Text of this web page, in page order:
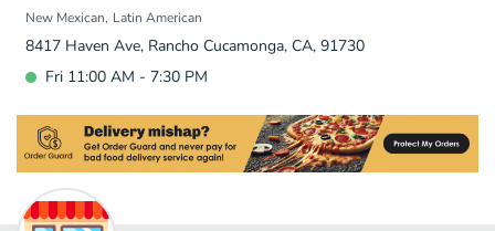
New Mexican Latin American
8417 Haven Ave, Rancho Cucamonga, CA, 91730
Fri 11:00 AM - 7:30 PM